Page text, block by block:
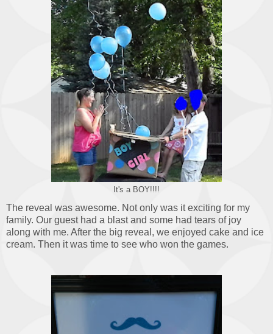
It's a BOY!!!!
The reveal was awesome. Not only was it exciting for my
family. Our guest had a blast and some had tears of joy
along with me. After the big reveal, we enjoyed cake and ice
cream. Then it was time to see who won the games.